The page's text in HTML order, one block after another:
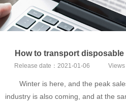
How to transport
Release date： 2021-01-06 Views
Winter is here, and the peak
industry is also coming, and at the